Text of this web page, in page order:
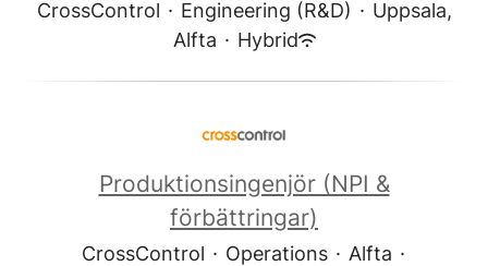
CrossControl · Engineering (R&D) · Uppsala,
Alfta · Hybrid
Produktionsingenjör (NPI &
förbättringar)
CrossControl · Operations · Alfta ·